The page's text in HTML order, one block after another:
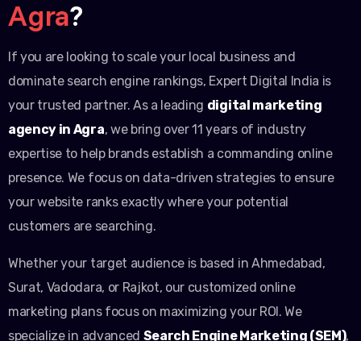
Agra?
If you are looking to scale your local business and
dominate search engine rankings, Expert Digital India is
your trusted partner. As a leading digital marketing
agency in Agra, we bring over 11 years of industry
expertise to help brands establish a commanding online
presence. We focus on data-driven strategies to ensure
your website ranks exactly where your potential
customers are searching.
Whether your target audience is based in Ahmedabad,
Surat, Vadodara, or Rajkot, our customized online
marketing plans focus on maximizing your ROI. We
specialize in advanced Search Engine Marketing (SEM),